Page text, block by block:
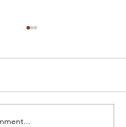
AT 12:00
City
will hold a
Meeting today at
in the Commission